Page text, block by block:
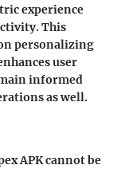
experience
This
personalizing
user
informed
as well.
APK cannot be